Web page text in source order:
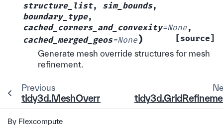
structure_list, sim_bounds,
boundary_type,
cached_corners_and_convexity=None,
cached_merged_geos=None) [source]
Generate mesh override structures for mesh
refinement.
Previous
tidy3d.MeshOverrideStructure
By Flexcompute